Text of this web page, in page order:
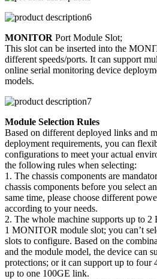
MONITOR Port Module Slot;
This slot can be inserted into the
different speeds/ports. It can support
online serial monitoring device
models.
Module Selection Rules
Based on different deployed links and
deployment requirements, you can
configurations to meet your actual
the following rules when selecting:
1. The chassis components are
chassis components before you select
same time, please choose different
according to your needs.
2. The whole machine supports up to 2
1 MONITOR module slot; you can’t
slots to configure. Based on the
and the module model, the device can
protections; or it can support up to four
up to one 100GE link.